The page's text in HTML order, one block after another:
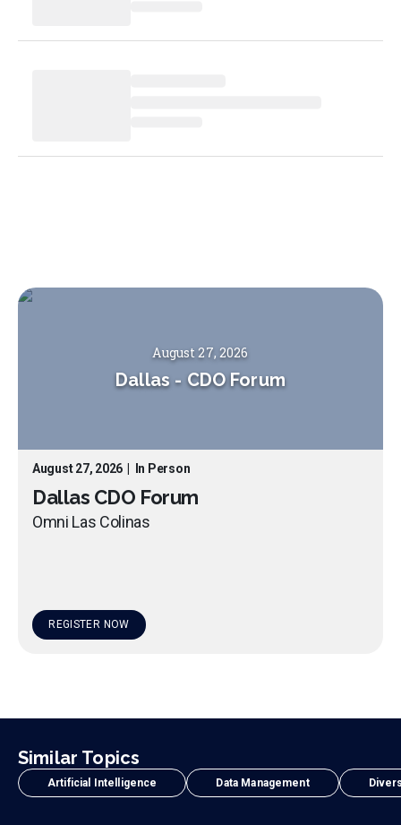
August 27, 2026
Dallas - CDO Forum
August 27, 2026 In Person
Dallas CDO Forum
Omni Las Colinas
REGISTER NOW
Similar Topics
Artificial Intelligence Data Management